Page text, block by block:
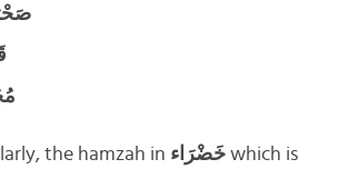
the hamzah in خَضْرَاءwhich is